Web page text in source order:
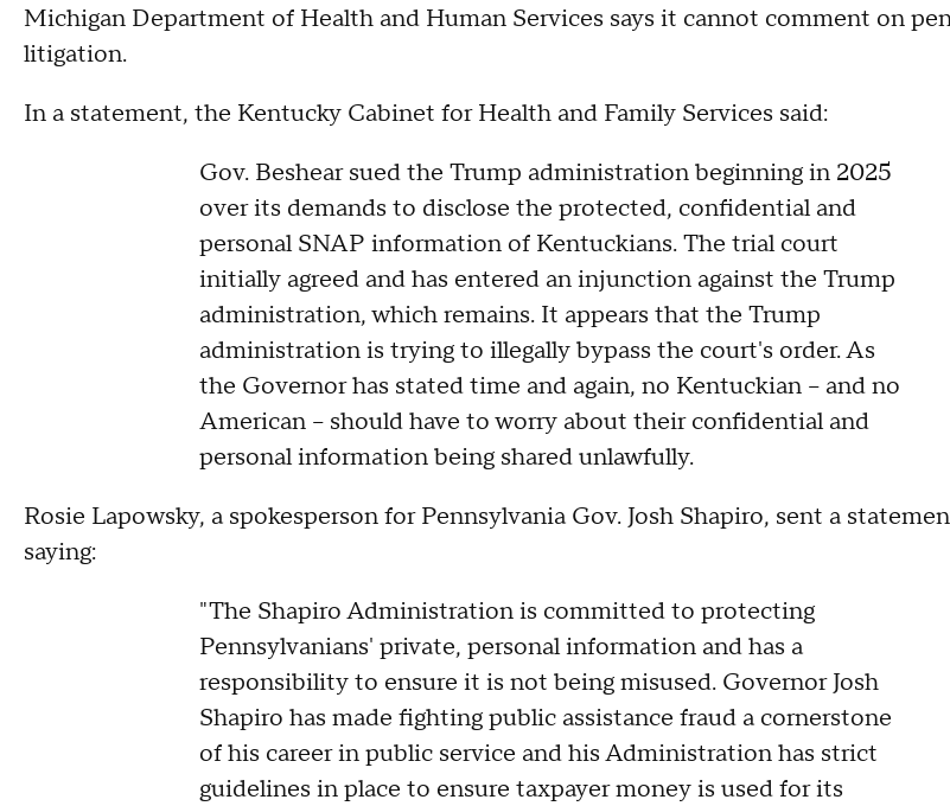
Michigan Department of Health and Human Services says it cannot comment on
litigation.
In a statement, the Kentucky Cabinet for Health and Family Services said:
Gov. Beshear sued the Trump administration beginning in 2025
over its demands to disclose the protected, confidential and
personal SNAP information of Kentuckians. The trial court
initially agreed and has entered an injunction against the Trump
administration, which remains. It appears that the Trump
administration is trying to illegally bypass the court's order. As
the Governor has stated time and again, no Kentuckian – and no
American – should have to worry about their confidential and
personal information being shared unlawfully.
Rosie Lapowsky, a spokesperson for Pennsylvania Gov. Josh Shapiro, sent a
saying:
"The Shapiro Administration is committed to protecting
Pennsylvanians' private, personal information and has a
responsibility to ensure it is not being misused. Governor Josh
Shapiro has made fighting public assistance fraud a cornerstone
of his career in public service and his Administration has strict
guidelines in place to ensure taxpayer money is used for its